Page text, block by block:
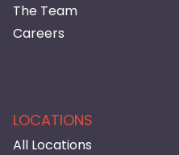
The Team
Careers
LOCATIONS
All Locations